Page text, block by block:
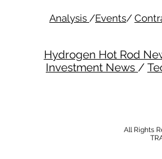
Analysis /Events/
Hydrogen Hot Rod
Investment News /
All Rights